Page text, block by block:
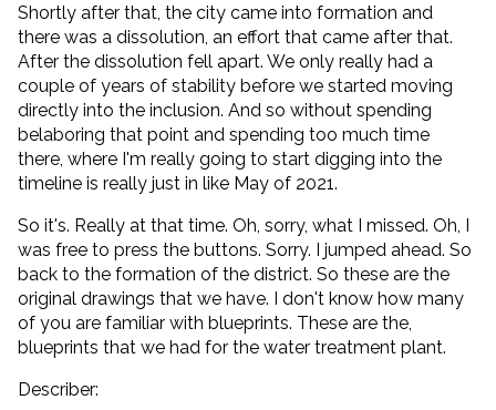
Shortly after that, the city came into formation and
there was a dissolution, an effort that came after that.
After the dissolution fell apart. We only really had a
couple of years of stability before we started moving
directly into the inclusion. And so without spending
belaboring that point and spending too much time
there, where I'm really going to start digging into the
timeline is really just in like May of 2021.
So it's. Really at that time. Oh, sorry, what I missed. Oh, I
was free to press the buttons. Sorry. I jumped ahead. So
back to the formation of the district. So these are the
original drawings that we have. I don't know how many
of you are familiar with blueprints. These are the,
blueprints that we had for the water treatment plant.
Describer: